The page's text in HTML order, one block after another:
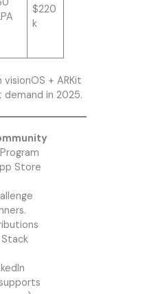
$220
k
+ ARKit
demand in 2025.
Store